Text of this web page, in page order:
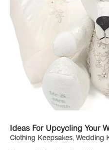
Ideas For Upcycling Your
Clothing Keepsakes, Wedding